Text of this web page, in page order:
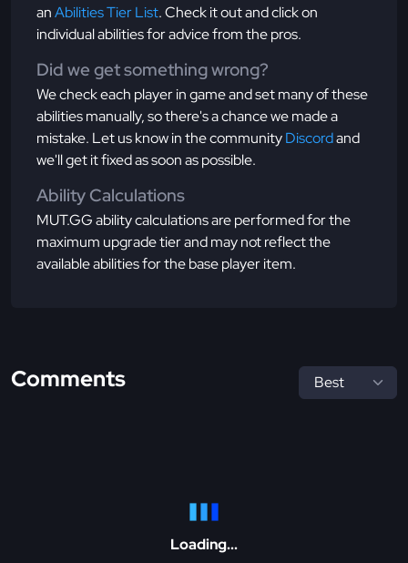
anAbilities Tier List. Check it out and click on
individual abilities for advice from the pros.
Did we get something wrong?
We check each player in game and set many of these
abilities manually, so there's a chance we made a
mistake. Let us know in the communityDiscordand
we'll get it fixed as soon as possible.
Ability Calculations
MUT.GG ability calculations are performed for the
maximum upgrade tier and may not reflect the
available abilities for the base player item.
Comments
Loading...